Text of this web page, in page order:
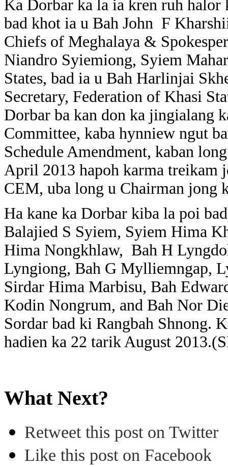
Ka Dorbar ka la ia kren ruh
bad khot ia u Bah John F
Chiefs of Meghalaya &
Niandro Syiemiong, Syiem
States, bad ia u Bah Harlinjai
Secretary, Federation of Khasi
Dorbar ba kan don ka
Committee, kaba hynniew ngut
Schedule Amendment, kaban
April 2013 hapoh karma
CEM, uba long u Chairman jong
Ha kane ka Dorbar kiba la poi
Balajied S Syiem, Syiem Hima
Hima Nongkhlaw, Bah H
Lyngiong, Bah G Mylliemngap,
Sirdar Hima Marbisu, Bah
Kodin Nongrum, and Bah Nor
Sordar bad ki Rangbah Shnong.
hadien ka 22 tarik August
What Next?
Retweet this post on Twitter
Like this post on Facebook